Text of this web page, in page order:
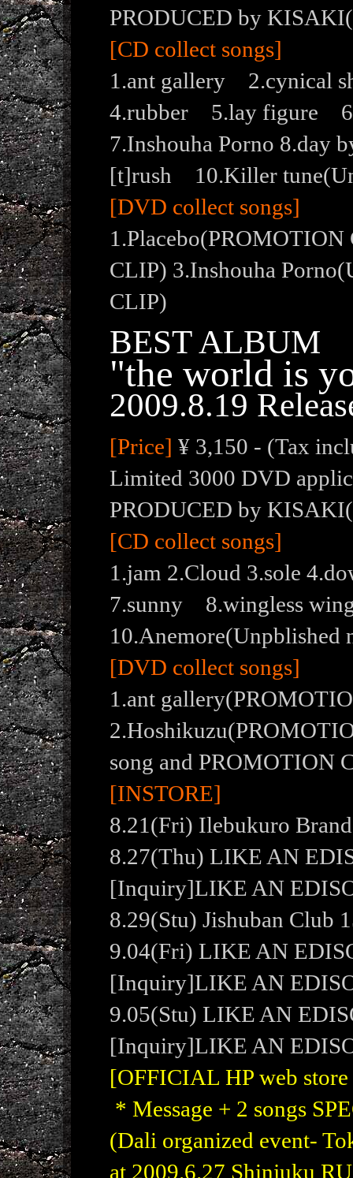
PRODUCED by
[CD collect songs]
1.ant gallery 2.cynical
4.rubber 5.lay figure
7.Inshouha Porno 8.day
[t]rush 10.Killer
[DVD collect songs]
CLIP) 3.Inshouha
CLIP)
BEST ALBUM
"the world is
2009.8.19
[Price] ¥ 3,150 - (Tax
Limited 3000 DVD
PRODUCED by
[CD collect songs]
1.jam 2.Cloud 3.sole
7.sunny 8.wingless
10.Anemore(Unpblished
[DVD collect songs]
1.ant
song and PROMOTION
[INSTORE]
8.21(Fri) Ilebukuro
8.27(Thu) LIKE AN
[Inquiry]LIKE AN
8.29(Stu) Jishuban Club
9.04(Fri) LIKE AN
[Inquiry]LIKE AN
9.05(Stu) LIKE AN
[Inquiry]LIKE AN
[OFFICIAL HP web store
* Message + 2 songs
(Dali organized event-
at 2009.6.27 Shinjuku